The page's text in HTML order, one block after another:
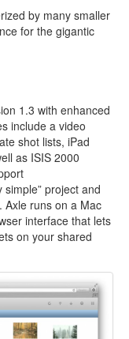
by many smaller
for the gigantic
1.3 with enhanced
include a video
shot lists, iPad
as ISIS 2000
project and
Axle runs on a Mac
interface that lets
on your shared